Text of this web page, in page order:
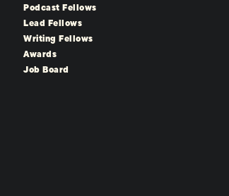
Podcast Fellows
Lead Fellows
Writing Fellows
Awards
Job Board